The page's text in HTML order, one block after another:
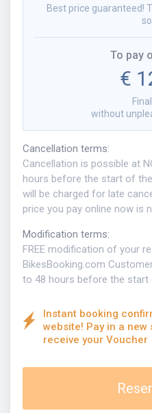
Best price guaranteed!
To pay
€
without
Cancellation terms:
Cancellation is possible at
hours before the start of
will be charged for late
price you pay online now is
Modification terms:
FREE modification of your
BikesBooking.com
to 48 hours before the start
Instant booking
website! Pay in a
receive your Voucher